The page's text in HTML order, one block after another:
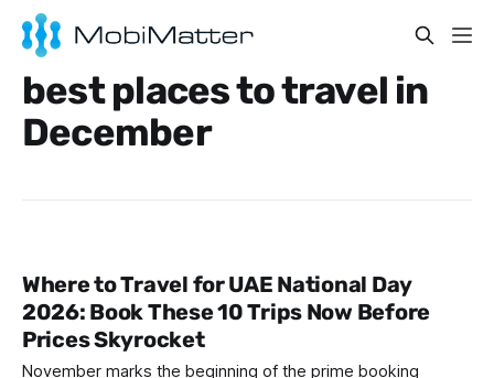
best places to travel in
December
Where to Travel for UAE National Day
2026: Book These 10 Trips Now Before
Prices Skyrocket
November marks the beginning of the prime booking